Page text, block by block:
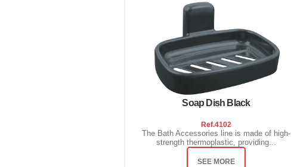
Soap Dish Black
Ref.4102
The Bath Accessories line is made of high-
strength thermoplastic, providing...
SEE MORE